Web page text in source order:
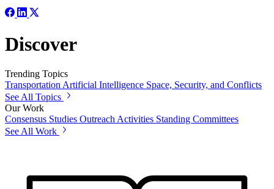
Discover
Trending Topics
Transportation Artificial Intelligence Space, Security, and Conflicts
See All Topics
Our Work
Consensus Studies Outreach Activities Standing Committees
See All Work